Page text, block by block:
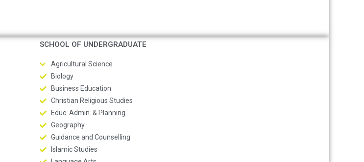
SCHOOL OF UNDERGRADUATE
Agricultural Science
Biology
Business Education
Christian Religious Studies
Educ. Admin. & Planning
Geography
Guidance and Counselling
Islamic Studies